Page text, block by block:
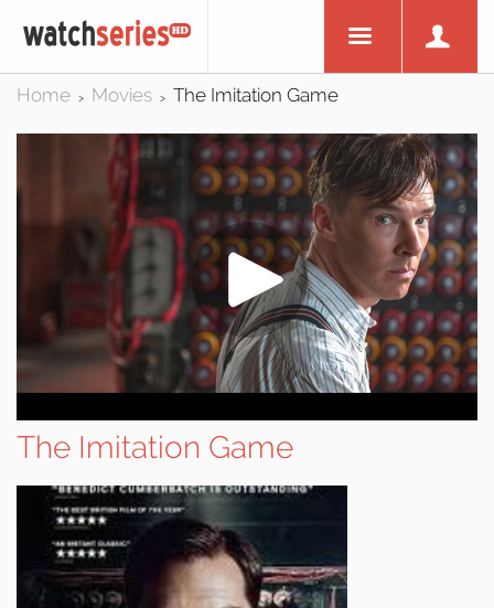
Home > Movies > The Imitation Game
The Imitation Game